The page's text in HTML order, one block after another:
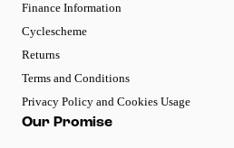
Finance Information
Cyclescheme
Returns
Terms and Conditions
Privacy Policy and Cookies Usage
Our Promise